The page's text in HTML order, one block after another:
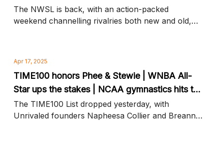
The NWSL is back, with an action-packed
weekend channelling rivalries both new and old,
Apr 17, 2025
TIME100 honors Phee & Stewie | WNBA All-
Star ups the stakes | NCAA gymnastics hits the
mat
The TIME100 List dropped yesterday, with
Unrivaled founders Napheesa Collier and Breanna